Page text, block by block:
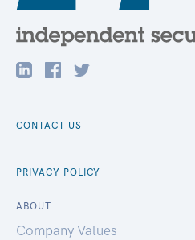
CONTACT US
PRIVACY POLICY
ABOUT
Company Values